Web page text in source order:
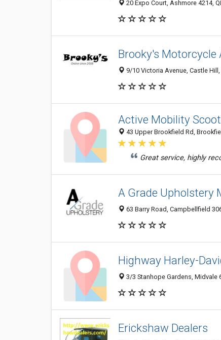
20 Expo Court, Ashmore 4214,
Brooky's Motorcycle
9/10 Victoria Avenue, Castle
Active Mobility
43 Upper Brookfield Rd,
Great service, highly
A Grade Upholstery
63 Barry Road, Campbellfield
Highway Harley-
3/3 Stanhope Gardens, Midvale
Erickshaw Dealers